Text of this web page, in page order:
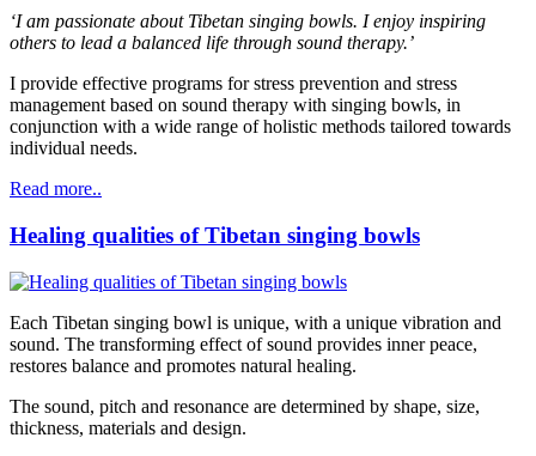
‘I am passionate about Tibetan singing bowls. I enjoy inspiring
others to lead a balanced life through sound therapy.’
I provide effective programs for stress prevention and stress
management based on sound therapy with singing bowls, in
conjunction with a wide range of holistic methods tailored towards
individual needs.
Read more..
Healing qualities of Tibetan singing bowls
Each Tibetan singing bowl is unique, with a unique vibration and
sound. The transforming effect of sound provides inner peace,
restores balance and promotes natural healing.
The sound, pitch and resonance are determined by shape, size,
thickness, materials and design.